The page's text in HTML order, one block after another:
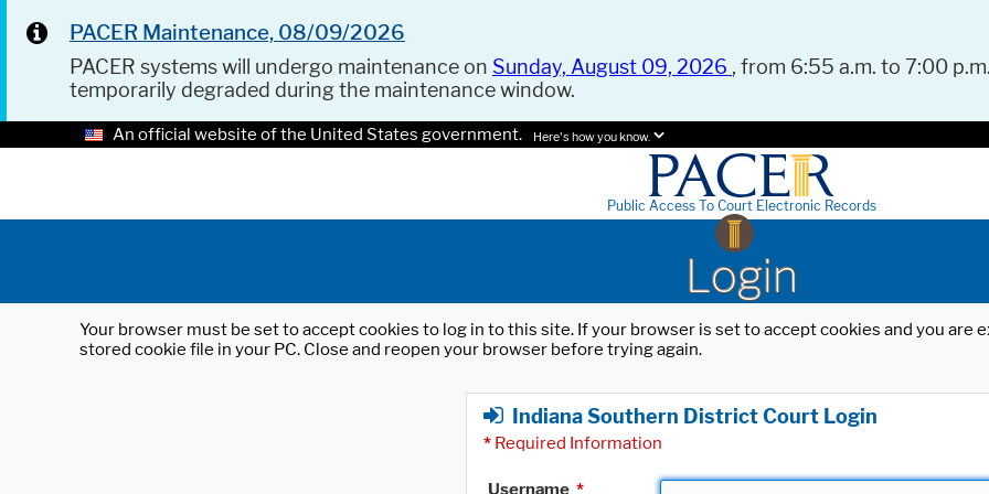
PACER Maintenance, 08/09/2026
PACER systems will undergo maintenance on Sunday, August 09, 2026 , from 6:55 a.m. to 7:00
temporarily degraded during the maintenance window.
An official website of the United States government. Here's how you know.
Public Access To Court Electronic Records
Login
Your browser must be set to accept cookies to log in to this site. If your browser is set to accept cookies and you
stored cookie file in your PC. Close and reopen your browser before trying again.
Indiana Southern District Court Login
* Required Information
Username *